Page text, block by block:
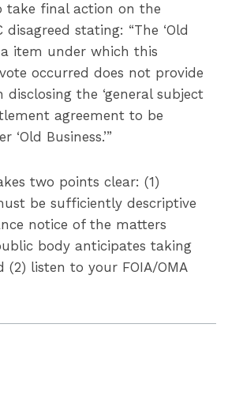
take final action on the
disagreed stating: “The ‘Old
item under which this
occurred does not provide
the ‘general subject
agreement to be
‘Old Business.’”
two points clear: (1)
be sufficiently descriptive
notice of the matters
body anticipates taking
(2) listen to your FOIA/OMA